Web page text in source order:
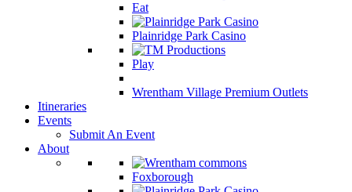
Eat
Plainridge Park Casino
Play
Wrentham Village Premium Outlets
Itineraries
Events
Submit An Event
About
Foxborough